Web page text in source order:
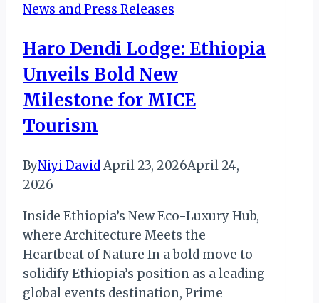
Rewriting
Diplomatic
Playbook
News and Press Releases
Haro Dendi Lodge: Ethiopia
Unveils Bold New
Milestone for MICE
Tourism
ByNiyi DavidApril 23, 2026April 24,
2026
Inside Ethiopia’s New Eco-Luxury Hub,
where Architecture Meets the
Heartbeat of Nature In a bold move to
solidify Ethiopia’s position as a leading
global events destination, Prime